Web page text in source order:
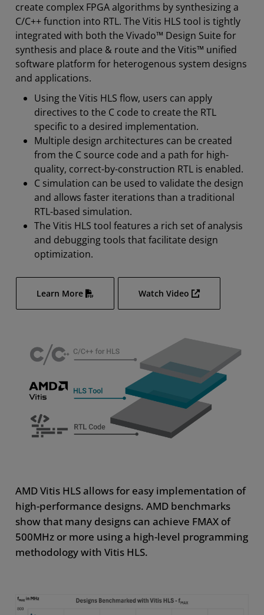
create complex FPGA algorithms by synthesizing a
C/C++ function into RTL. The Vitis HLS tool is tightly
integrated with both the Vivado™ Design Suite for
synthesis and place & route and the Vitis™ unified
software platform for heterogenous system designs
and applications.
Using the Vitis HLS flow, users can apply
directives to the C code to create the RTL
specific to a desired implementation.
Multiple design architectures can be created
from the C source code and a path for high-
quality, correct-by-construction RTL is enabled.
C simulation can be used to validate the design
and allows faster iterations than a traditional
RTL-based simulation.
The Vitis HLS tool features a rich set of analysis
and debugging tools that facilitate design
optimization.
Learn More Watch Video
AMD Vitis HLS allows for easy implementation of
high-performance designs. AMD benchmarks
show that many designs can achieve FMAX of
500MHz or more using a high-level programming
methodology with Vitis HLS.